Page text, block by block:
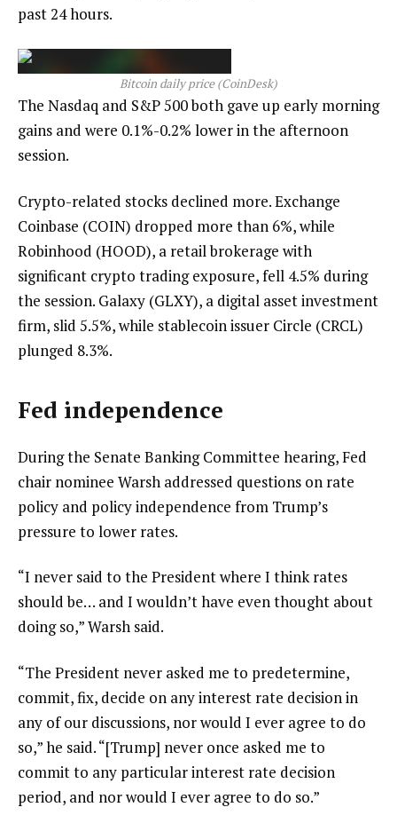
past 24 hours.
Bitcoin daily price (CoinDesk)
The Nasdaq and S&P 500 both gave up early morning
gains and were 0.1%-0.2% lower in the afternoon
session.
Crypto-related stocks declined more. Exchange
Coinbase (COIN) dropped more than 6%, while
Robinhood (HOOD), a retail brokerage with
significant crypto trading exposure, fell 4.5% during
the session. Galaxy (GLXY), a digital asset investment
firm, slid 5.5%, while stablecoin issuer Circle (CRCL)
plunged 8.3%.
Fed independence
During the Senate Banking Committee hearing, Fed
chair nominee Warsh addressed questions on rate
policy and policy independence from Trump’s
pressure to lower rates.
“I never said to the President where I think rates
should be… and I wouldn’t have even thought about
doing so,” Warsh said.
“The President never asked me to predetermine,
commit, fix, decide on any interest rate decision in
any of our discussions, nor would I ever agree to do
so,” he said. “[Trump] never once asked me to
commit to any particular interest rate decision
period, and nor would I ever agree to do so.”